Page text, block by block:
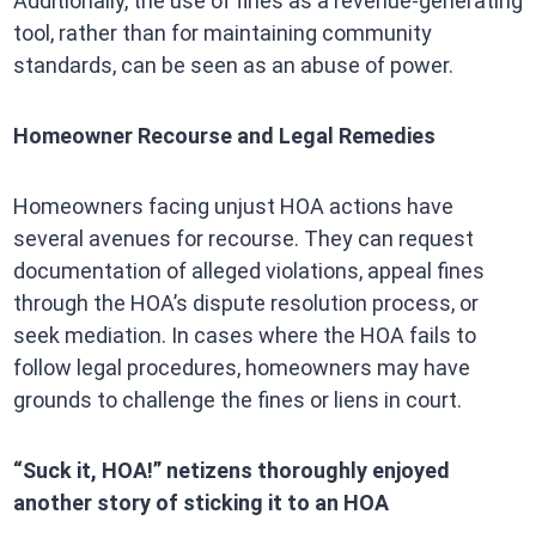
tool, rather than for maintaining community
standards, can be seen as an abuse of power.
Homeowner Recourse and Legal Remedies
Homeowners facing unjust HOA actions have
several avenues for recourse. They can request
documentation of alleged violations, appeal fines
through the HOA’s dispute resolution process, or
seek mediation. In cases where the HOA fails to
follow legal procedures, homeowners may have
grounds to challenge the fines or liens in court.
“Suck it, HOA!” netizens thoroughly enjoyed
another story of sticking it to an HOA